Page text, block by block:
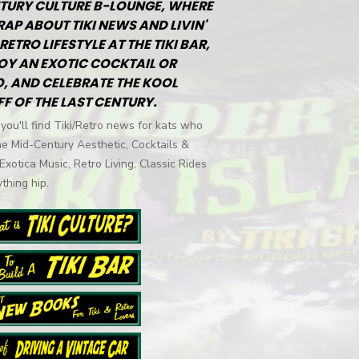
CULTURE B-LOUNGE, WHERE
ABOUT TIKI NEWS AND LIVIN'
LIFESTYLE AT THE TIKI BAR,
AN EXOTIC COCKTAIL OR
AND CELEBRATE THE KOOL
OF THE LAST CENTURY.
find Tiki/Retro news for kats who
Mid-Century Aesthetic, Cocktails &
Music, Retro Living, Classic Rides
hip.